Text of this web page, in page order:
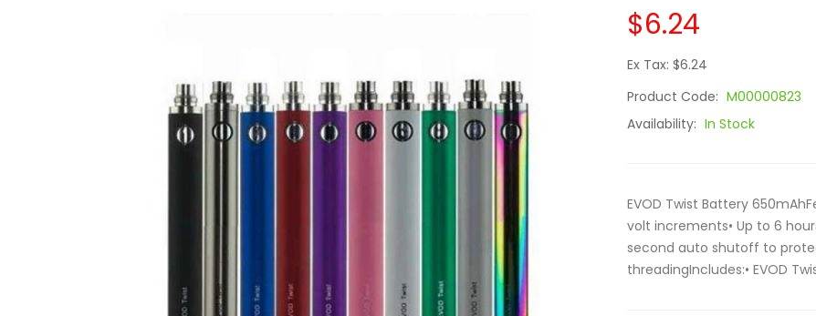
$6.24
Ex Tax: $6.24
Product Code: M00000823
Availability: In Stock
EVOD Twist Battery
volt increments• Up to 6
second auto shutoff to
threadingIncludes:• EVOD